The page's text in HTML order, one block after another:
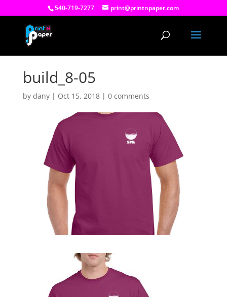
540-719-7277 print@printnpaper.com
build_8-05
by dany| Oct 15, 2018| 0 comments